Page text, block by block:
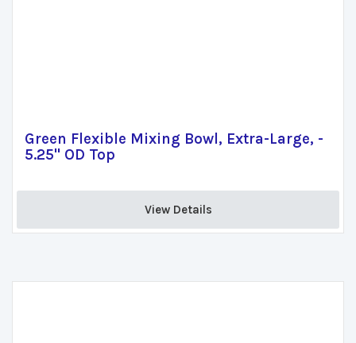
Green Flexible Mixing Bowl, Extra-Large, -
5.25" OD Top
View Details